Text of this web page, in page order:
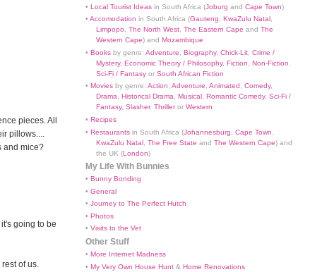
pieces. All
pillows....
and mice?
going to be
of us.
• Local Tourist Ideas in South Africa (Joburg and Cape Town)
• Accomodation in South Africa (Gauteng, KwaZulu Natal,
Limpopo, The North West, The Eastern Cape and The
Western Cape) and Mozambique
• Books by genre: Adventure Biography, Chick-Lit Crime /
Mystery, Economic Theory / Philosophy, Fiction Non-Fiction
Sci-Fi / Fantasy or South African Fiction
• Movies by genre: Action, Adventure, Animated , Comedy,
Drama, Historical Drama, Musical , Romantic Comedy, Sci-Fi /
Fantasy, Slasher, Thrilleror Western
• Recipes
• Restaurants in South Africa (Johannesburg Cape Town
KwaZulu Natal The Free State and The Western Cape) and
the UK (London)
My Life With Bunnies
• Bunny Bonding
• General
• Journey to The Perfect Hutch
• Photos
• Visits to the Vet
Other Stuff
• More Internet Madness
• My Very Own House Hunt & Home Renovations